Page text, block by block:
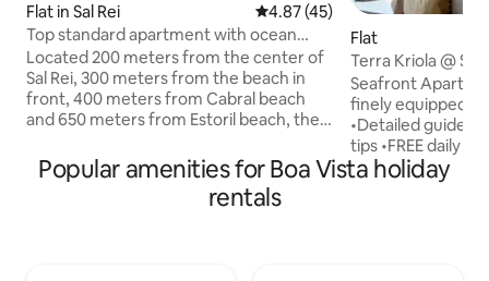
Flat in Sal Rei 4.87 out of 5 average rating,
4.87 (45)
Top standard apartment with ocean
view
Located 200 meters from the center of
Sal Rei, 300 meters from the beach in
front, 400 meters from Cabral beach
and 650 meters from Estoril beach, the
for those who want to explore the
beautiful beaches of Sal-Rei and have
easy access to markets and restaurants.
Flat
Terra Kriola @
A/C - WiFi
Seafront
finely equipped
•Detailed guide,
tips •FREE daily
with comfy sofas
kitchen with
Popular amenities for Boa Vista holiday
rentals